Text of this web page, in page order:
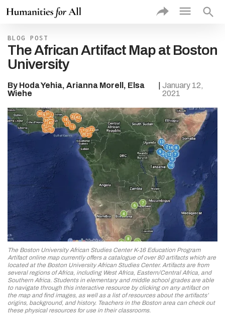
BY
Type of
Higher
Type of
Partner
Theme
BLOG POST
The African Artifact Map at Boston
University
By Hoda Yehia, Arianna Morell, Elsa
Wiehe
January 12,
2021
The Boston University African Studies Center K-16 Education Program
Artifact online map currently offers a catalogue of over 80 artifacts which are
located at the Boston University African Studies Center. Artifacts are from
several regions of Africa, including West Africa, Eastern/Central Africa, and
Southern Africa. Students in elementary and middle school grades are able
to navigate through this interactive resource by clicking on any artifact on
the map and find images, as well as a list of resources about the artifacts’
origins, background, and history. Teachers in the Boston area can check out
these physical resources for use in their classrooms.